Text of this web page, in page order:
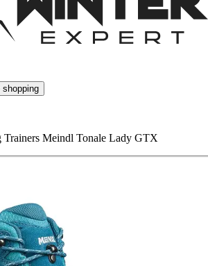
shopping
Trainers Meindl Tonale Lady GTX